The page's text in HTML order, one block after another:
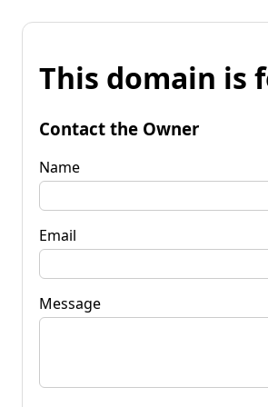
This domain is
Contact the Owner
Name
Email
Message